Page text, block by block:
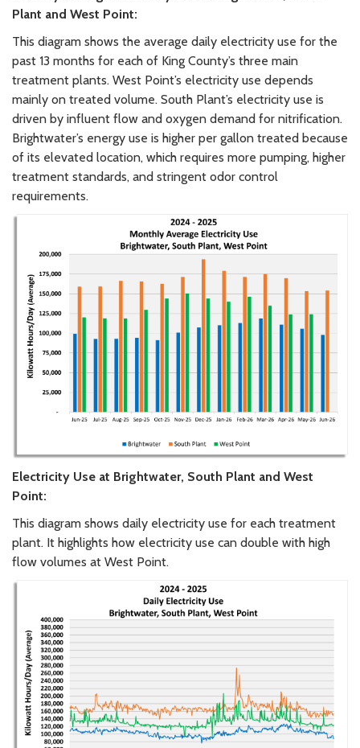
Plant and West Point:
This diagram shows the average daily electricity use for the
past 13 months for each of King County’s three main
treatment plants. West Point’s electricity use depends
mainly on treated volume. South Plant’s electricity use is
driven by influent flow and oxygen demand for nitrification.
Brightwater’s energy use is higher per gallon treated because
of its elevated location, which requires more pumping, higher
treatment standards, and stringent odor control
requirements.
Electricity Use at Brightwater, South Plant and West
Point:
This diagram shows daily electricity use for each treatment
plant. It highlights how electricity use can double with high
flow volumes at West Point.